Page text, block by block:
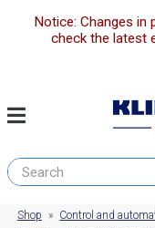
Notice: Changes in
check the latest
Shop » Control and